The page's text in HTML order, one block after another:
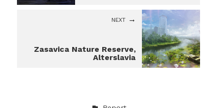
NEXT
Zasavica Nature Reserve,
Alterslavia